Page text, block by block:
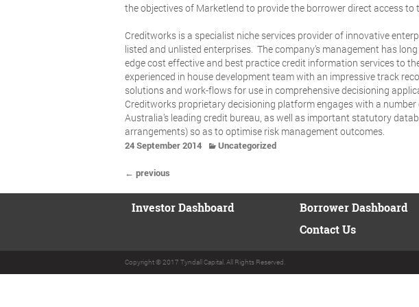
the objectives of Marketlend to provide the borrower direct access to
Creditworks is a specialist niche services provider of innovative
listed and unlisted enterprises. The company’s management has
edge cost effective and best practice credit information services to
experienced in house development team with an impressive track
solutions and work-flows for use in comprehensive decisioning
Creditworks proprietary decisioning platform engages with a
Australia’s leading credit bureau, as well as important statutory
arrangements) so as to optimise risk management outcomes.
24 September 2014 Uncategorized
← previous
Investor Dashboard
Borrower Dashboard
Contact Us
Copyright © 2017 Tyndall Capital. All Rights Reserved.